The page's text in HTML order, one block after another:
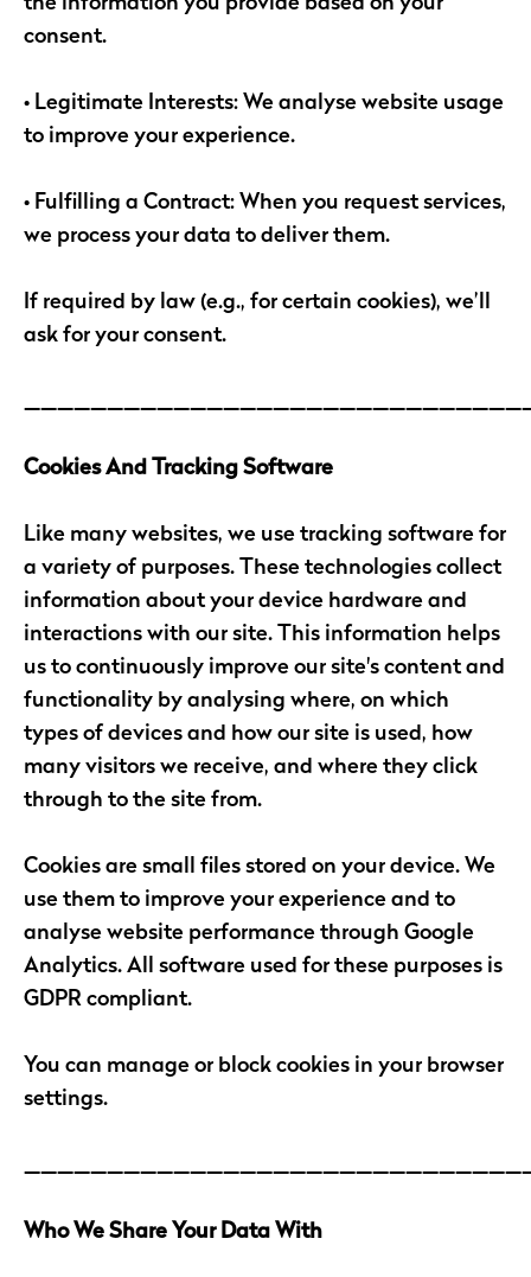
consent.
• Legitimate Interests: We analyse website usage
to improve your experience.
• Fulfilling a Contract: When you request services,
we process your data to deliver them.
If required by law (e.g., for certain cookies), we’ll
ask for your consent.
Cookies And Tracking Software
Like many websites, we use tracking software for
a variety of purposes. These technologies collect
information about your device hardware and
interactions with our site. This information helps
us to continuously improve our site's content and
functionality by analysing where, on which
types of devices and how our site is used, how
many visitors we receive, and where they click
through to the site from.
Cookies are small files stored on your device. We
use them to improve your experience and to
analyse website performance through Google
Analytics. All software used for these purposes is
GDPR compliant.
You can manage or block cookies in your browser
settings.
Who We Share Your Data With